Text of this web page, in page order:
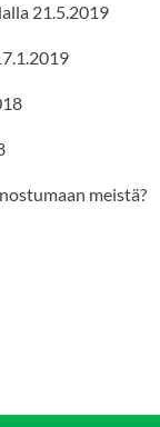
21.5.2019
meistä?